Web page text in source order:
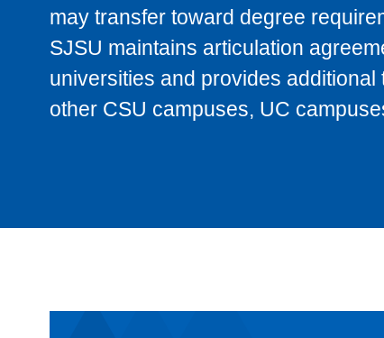
may transfer toward degree
SJSU maintains articulation
universities and provides
other CSU campuses, UC